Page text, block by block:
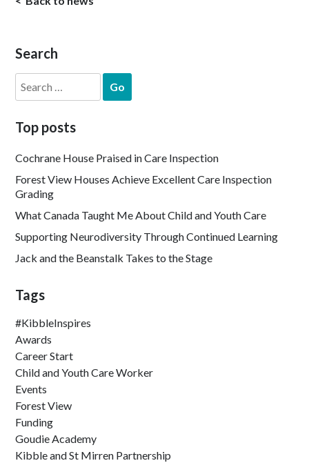
Search
Search
for:
Top posts
Cochrane House Praised in Care Inspection
Forest View Houses Achieve Excellent Care Inspection
Grading
What Canada Taught Me About Child and Youth Care
Supporting Neurodiversity Through Continued Learning
Jack and the Beanstalk Takes to the Stage
Tags
#KibbleInspires
Awards
Career Start
Child and Youth Care Worker
Events
Forest View
Funding
Goudie Academy
Kibble and St Mirren Partnership